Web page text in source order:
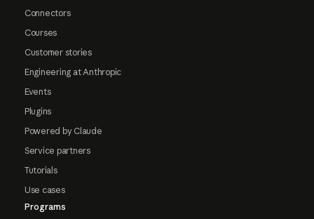
Connectors
Courses
Customer stories
Engineering at Anthropic
Events
Plugins
Powered by Claude
Service partners
Tutorials
Use cases
Programs